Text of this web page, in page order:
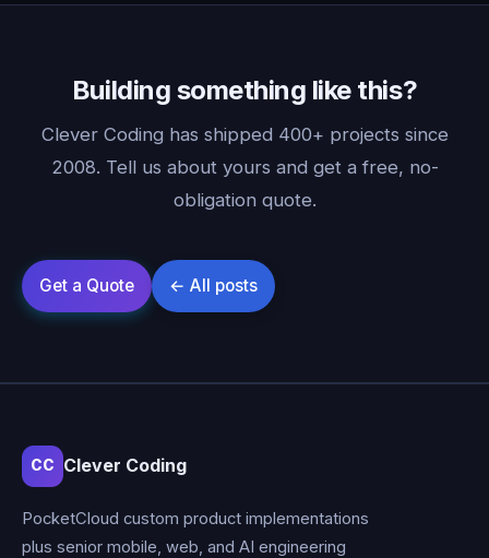
Building something like this?
Clever Coding has shipped 400+ projects since
2008. Tell us about yours and get a free, no-
obligation quote.
CC Clever Coding
PocketCloud custom product implementations
plus senior mobile, web, and AI engineering